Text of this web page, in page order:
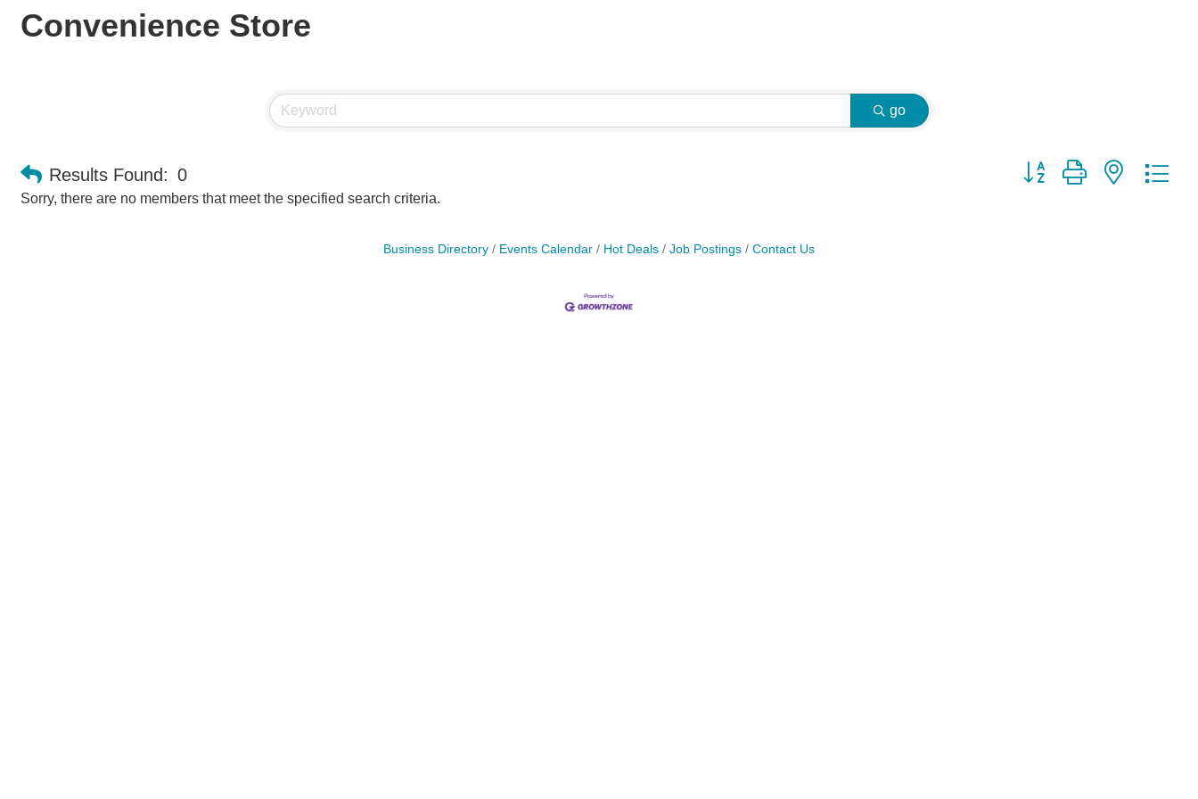
Convenience Store
go
Results Found: 0 Button group with nested
Sorry, there are no members that meet the specified search criteria.
Business Directory Events Calendar Hot Deals Job Postings Contact Us